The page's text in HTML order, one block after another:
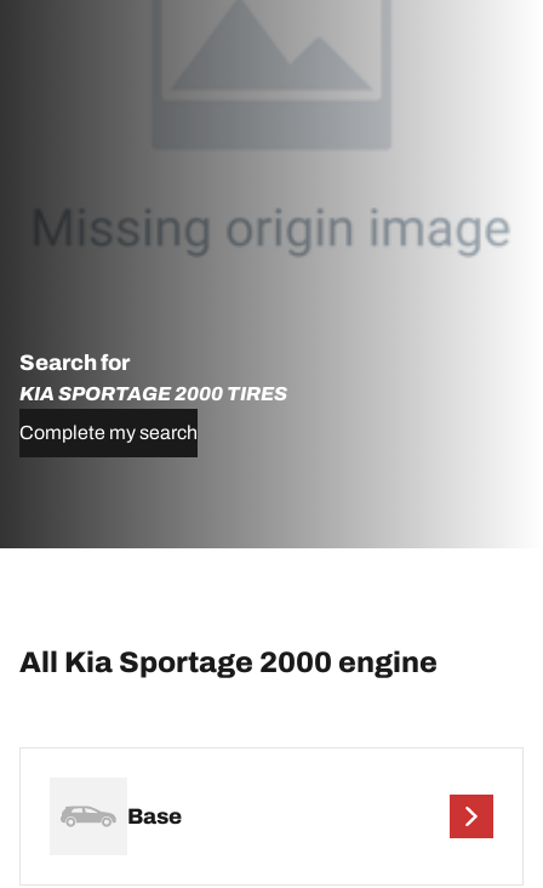
Search for
KIA SPORTAGE 2000 TIRES
Complete my search
All Kia Sportage 2000 engine
Base